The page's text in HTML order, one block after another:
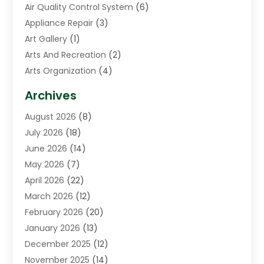
Air Quality Control System (6)
Appliance Repair (3)
Art Gallery (1)
Arts And Recreation (2)
Arts Organization (4)
Assisted Living Facility
Auto Body Shop(1)
Automation Company
Awnings(2)
Baby Food(1)
Beauty(3)
Bicycle Shop(2)
Boat Accessories(5)
Bookkeeping(1)
Business(87)
Business Services(19)
Archives
August 2026 (8)
July 2026 (18)
June 2026 (14)
May 2026 (7)
April 2026 (22)
March 2026 (12)
February 2026 (20)
January 2026 (13)
December 2025 (12)
November 2025 (14)